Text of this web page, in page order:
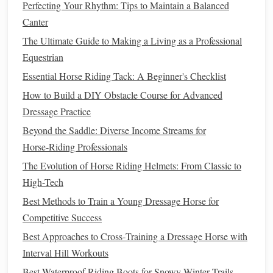
Adjustable
Placement
When your
andbarrelwill swell slightly from increasedbloodflow and
sweat. Asaddlewith multiple billet slots lets you adjust the
girth position as needed to avoid pinching or
theirsides, without having to re-saddleentirely. Skip
saddleswith only one or two fixed billet positions, as
they'll likely become uncomfortable partway through a
long ride.
Heat-Resistant,Durable Materials
Hot weather means prolonged
degrade cheapsaddlematerialsfast. Look for UV-resistant
syntheticcoverings that won't
Perfecting Your Rhythm: Tips to Maintain a Balanced
Canter
The Ultimate Guide to Making a Living as a Professional
Equestrian
Essential Horse Riding Tack: A Beginner's Checklist
How to Build a DIY Obstacle Course for Advanced
Dressage Practice
Beyond the Saddle: Diverse Income Streams for
Horse‑Riding Professionals
The Evolution of Horse Riding Helmets: From Classic to
High-Tech
Best Methods to Train a Young Dressage Horse for
Competitive Success
Best Approaches to Cross‑Training a Dressage Horse with
Interval Hill Workouts